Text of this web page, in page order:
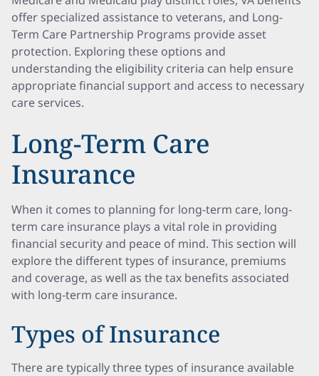
offer specialized assistance to veterans, and Long-
Term Care Partnership Programs provide asset
protection. Exploring these options and
understanding the eligibility criteria can help ensure
appropriate financial support and access to necessary
care services.
Long-Term Care
Insurance
When it comes to planning for long-term care, long-
term care insurance plays a vital role in providing
financial security and peace of mind. This section will
explore the different types of insurance, premiums
and coverage, as well as the tax benefits associated
with long-term care insurance.
Types of Insurance
There are typically three types of insurance available